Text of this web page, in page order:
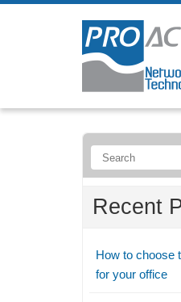
Recent
How to choose
for your office